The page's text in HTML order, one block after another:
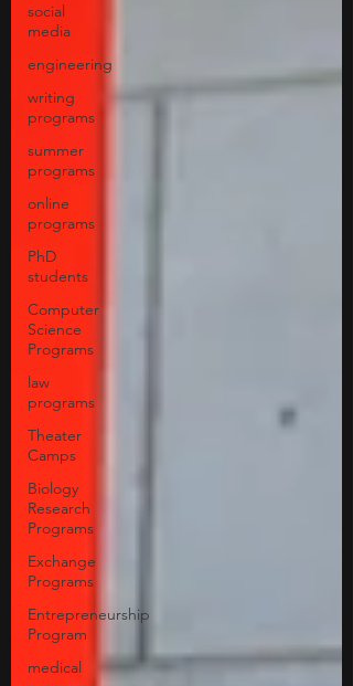
social
media
engineering
writing
programs
summer
programs
online
programs
PhD
students
Computer
Science
Programs
law
programs
Theater
Camps
Biology
Research
Programs
Exchange
Programs
Entrepreneurship
Program
medical